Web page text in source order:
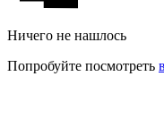
Ничего не нашлось
Попробуйте посмотреть